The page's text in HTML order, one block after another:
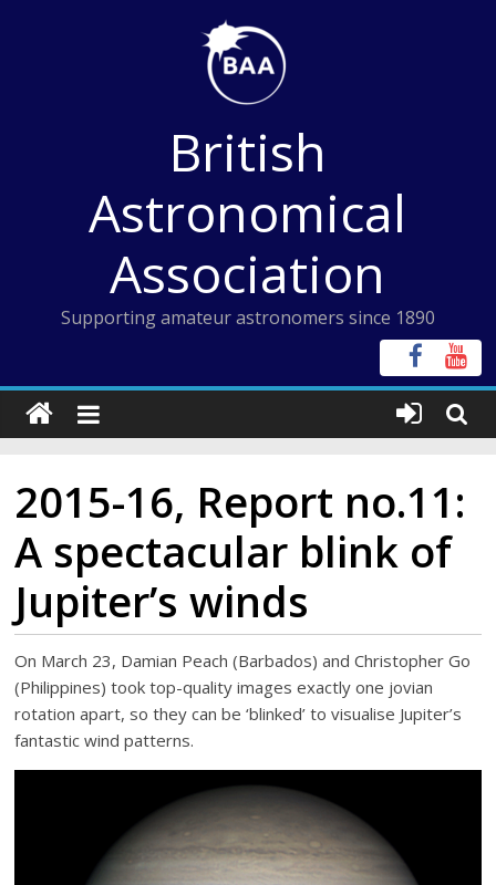
British
Astronomical
Association
Supporting amateur astronomers since 1890
2015-16, Report no.11:
A spectacular blink of
Jupiter’s winds
On March 23, Damian Peach (Barbados) and Christopher Go
(Philippines) took top-quality images exactly one jovian
rotation apart, so they can be ‘blinked’ to visualise Jupiter’s
fantastic wind patterns.